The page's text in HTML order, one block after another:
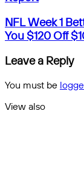
Stock
Down:
Post-
Week
Heisman
NFL
Week
1
Betting:
3-
Prop
Parlay
That
Can
NFL Week 1
You $120 Off
Leave a Reply
You must be
View also